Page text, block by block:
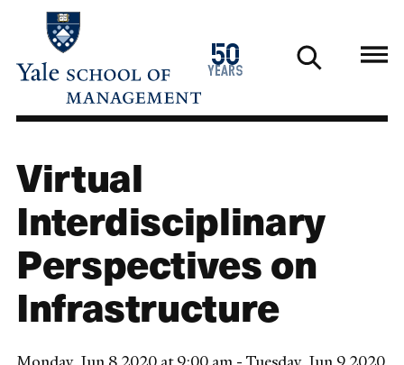
main
50
years
1976
2026
Virtual
Interdisciplinary
Perspectives on
Infrastructure